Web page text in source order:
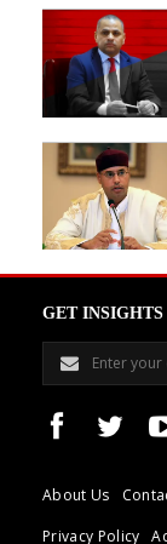
GET
About Us
Privacy Policy